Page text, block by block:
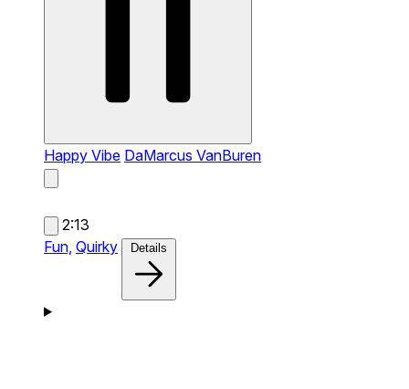
Happy Vibe DaMarcus VanBuren
2:13
Fun, Quirky Details